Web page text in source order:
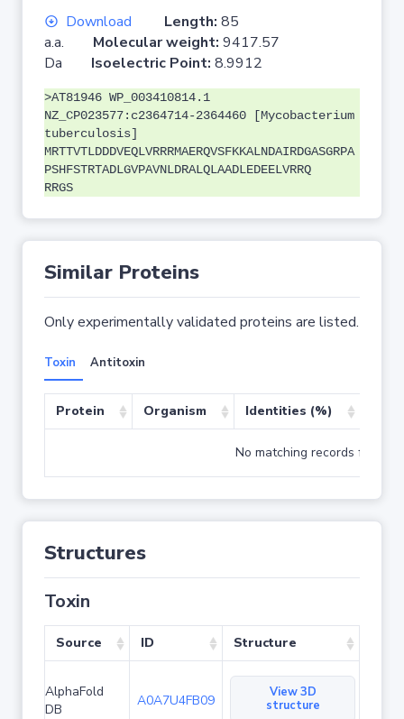
Download Length: 85
a.a. Molecular weight: 9417.57
Da Isoelectric Point: 8.9912
>AT81946 WP_003410814.1
NZ_CP023577:c2364714-2364460 [Mycobacterium
tuberculosis]
MRTTVTLDDDVEQLVRRRMAERQVSFKKALNDAIRDGASGRPA
PSHFSTRTADLGVPAVNLDRALQLAADLEDEELVRRQ
RRGS
Similar Proteins
Only experimentally validated proteins are listed.
Toxin Antitoxin
Protein Organism Identities (%)
No matching records found
Structures
Toxin
Source ID Structure
AlphaFold
DB
A0A7U4FB09
View 3D
structure